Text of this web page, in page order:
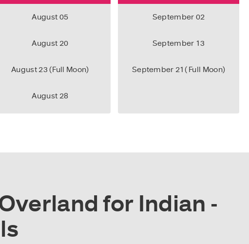
August 05
August 20
August 23 (Full Moon)
August 28
September 02
September 13
September 21( Full Moon)
for Indian -